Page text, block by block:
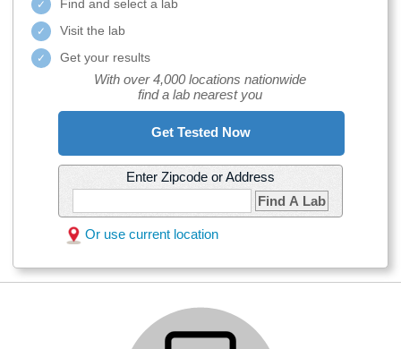
Find and select a lab
Visit the lab
Get your results
With over 4,000 locations nationwide
find a lab nearest you
Get Tested Now
Enter Zipcode or Address
Find A Lab
Or use current location